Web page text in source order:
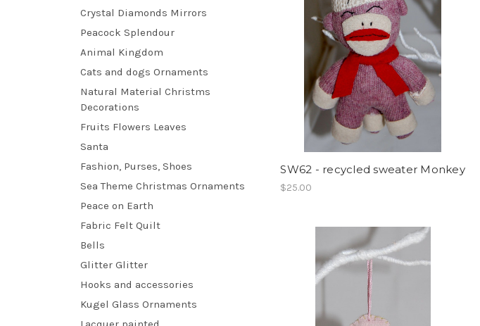
Crystal Diamonds Mirrors
Peacock Splendour
Animal Kingdom
Cats and dogs Ornaments
Natural Material Christms
Decorations
Fruits Flowers Leaves
Santa
Fashion, Purses, Shoes
Sea Theme Christmas Ornaments
Peace on Earth
Fabric Felt Quilt
Bells
Glitter Glitter
Hooks and accessories
Kugel Glass Ornaments
SW62 - recycled sweater Monkey
$25.00